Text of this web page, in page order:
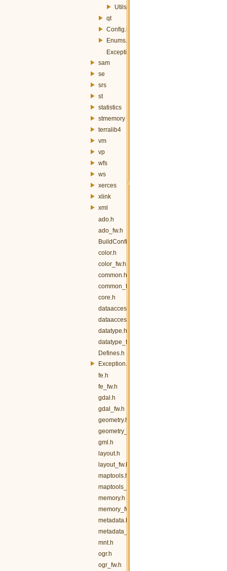
Utils.h
qt
Config.h
Enums.h
Exception.h
sam
se
srs
st
statistics
stmemory
terralib4
vm
vp
wfs
ws
xerces
xlink
xml
ado.h
ado_fw.h
BuildConfig.h
color.h
color_fw.h
common.h
common_fw.h
core.h
dataaccess.h
dataaccess_fw.h
datatype.h
datatype_fw.h
Defines.h
Exception.h
fe.h
fe_fw.h
gdal.h
gdal_fw.h
geometry.h
geometry_fw.h
gml.h
layout.h
layout_fw.h
maptools.h
maptools_fw.h
memory.h
memory_fw.h
metadata.h
metadata_fw.h
mnt.h
ogr.h
ogr_fw.h